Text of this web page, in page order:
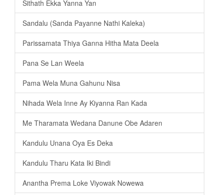
Sithath Ekka Yanna Yan
Sandalu (Sanda Payanne Nathi Kaleka)
Parissamata Thiya Ganna Hitha Mata Deela
Pana Se Lan Weela
Pama Wela Muna Gahunu Nisa
Nihada Wela Inne Ay Kiyanna Ran Kada
Me Tharamata Wedana Danune Obe Adaren
Kandulu Unana Oya Es Deka
Kandulu Tharu Kata Iki Bindi
Anantha Prema Loke Viyowak Nowewa